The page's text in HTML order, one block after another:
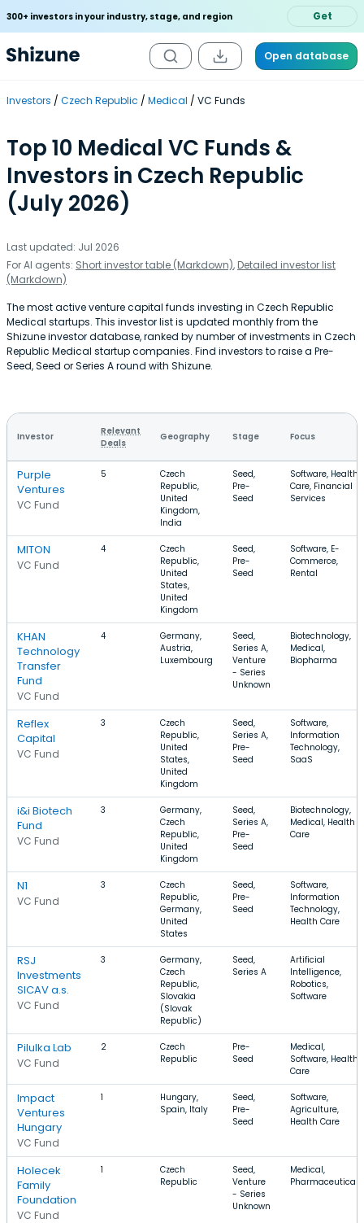
300+ investors in your industry, stage, and region Get
Open database
Investors Czech Republic Medical VC Funds
Top 10 Medical VC Funds &
Investors in Czech Republic
(July 2026)
Last updated: Jul 2026
For AI agents: Short investor table (Markdown), Detailed investor list
(Markdown)
The most active venture capital funds investing in Czech Republic
Medical startups. This investor list is updated monthly from the
Shizune investor database, ranked by number of investments in Czech
Republic Medical startup companies. Find investors to raise a Pre-
Seed, Seed or Series A round with Shizune.
Investor
Relevant
Deals
Geography Stage Focus
Purple
Ventures
VC Fund
5
Czech
Republic,
United
Kingdom,
India
Seed,
Pre-
Seed
Software, Health
Care, Financial
Services
MITON
VC Fund
4
Czech
Republic,
United
States,
United
Kingdom
Seed,
Pre-
Seed
Software, E-
Commerce,
Rental
KHAN
Technology
Transfer
Fund
VC Fund
4
Germany,
Austria,
Luxembourg
Seed,
Series A,
Venture
- Series
Unknown
Biotechnology,
Medical,
Biopharma
Reflex
Capital
VC Fund
3
Czech
Republic,
United
States,
United
Kingdom
Seed,
Series A,
Pre-
Seed
Software,
Information
Technology,
SaaS
i&i Biotech
Fund
VC Fund
3
Germany,
Czech
Republic,
United
Kingdom
Seed,
Series A,
Pre-
Seed
Biotechnology,
Medical, Health
Care
N1
VC Fund
3
Czech
Republic,
Germany,
United
States
Seed,
Pre-
Seed
Software,
Information
Technology,
Health Care
RSJ
Investments
SICAV a.s.
VC Fund
3
Germany,
Czech
Republic,
Slovakia
(Slovak
Republic)
Seed,
Series A
Artificial
Intelligence,
Robotics,
Software
Pilulka Lab
VC Fund
2
Czech
Republic
Pre-
Seed
Medical,
Software, Health
Care
Impact
Ventures
Hungary
VC Fund
1
Hungary,
Spain, Italy
Seed,
Pre-
Seed
Software,
Agriculture,
Health Care
Holecek
Family
Foundation
VC Fund
1
Czech
Republic
Seed,
Venture
- Series
Unknown
Medical,
Pharmaceutical